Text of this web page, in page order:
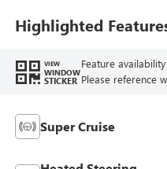
Highlighted
VIEW
WINDOW
STICKER
Feature
Please reference
Super Cruise